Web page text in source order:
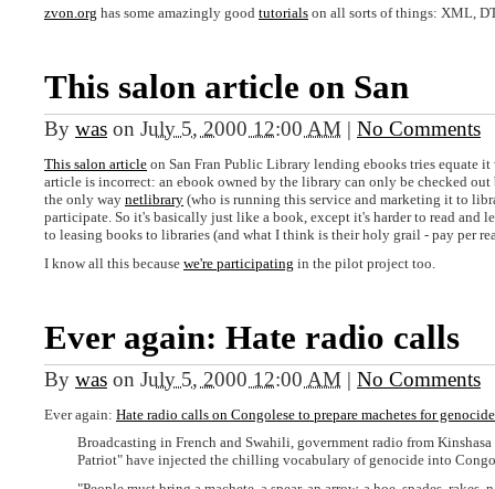
zvon.org has some amazingly good tutorials on all sorts of things: XML,
This salon article on San
By was on July 5, 2000 12:00 AM | No Comments
This salon article on San Fran Public Library lending ebooks tries equate
article is incorrect: an ebook owned by the library can only be checked
the only way netlibrary (who is running this service and marketing it to
participate. So it's basically just like a book, except it's harder to read and
to leasing books to libraries (and what I think is their holy grail - pay per
I know all this because we're participating in the pilot project too.
Ever again: Hate radio calls
By was on July 5, 2000 12:00 AM | No Comments
Ever again: Hate radio calls on Congolese to prepare machetes for genocide
Broadcasting in French and Swahili, government radio from
Patriot" have injected the chilling vocabulary of genocide into